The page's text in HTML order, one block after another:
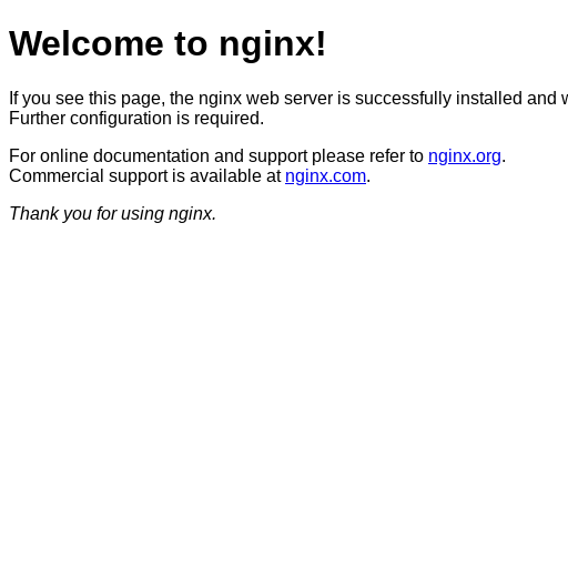
Welcome to nginx!
If you see this page, the nginx web server is successfully installed and
Further configuration is required.
For online documentation and support please refer to nginx.org.
Commercial support is available at nginx.com.
Thank you for using nginx.